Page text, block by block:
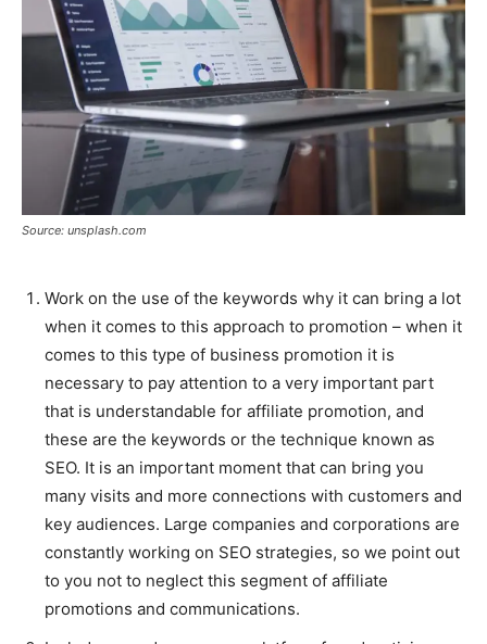
Source: unsplash.com
Work on the use of the keywords why it can bring a lot
when it comes to this approach to promotion – when it
comes to this type of business promotion it is
necessary to pay attention to a very important part
that is understandable for affiliate promotion, and
these are the keywords or the technique known as
SEO. It is an important moment that can bring you
many visits and more connections with customers and
key audiences. Large companies and corporations are
constantly working on SEO strategies, so we point out
to you not to neglect this segment of affiliate
promotions and communications.